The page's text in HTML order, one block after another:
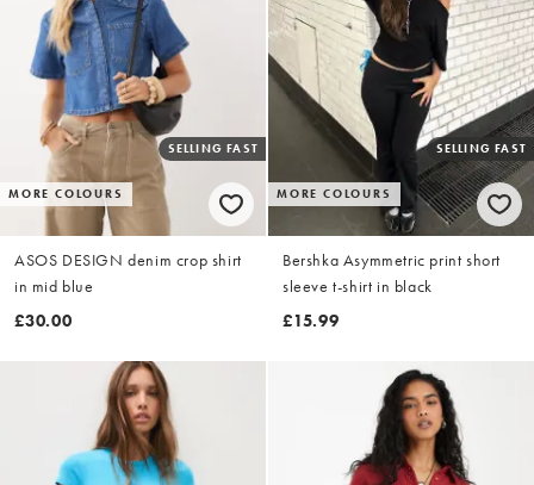
MORE COLOURS
SELLING FAST
ASOS DESIGN denim crop shirt
in mid blue
£30.00
MORE COLOURS
SELLING FAST
Bershka Asymmetric print short
sleeve t-shirt in black
£15.99